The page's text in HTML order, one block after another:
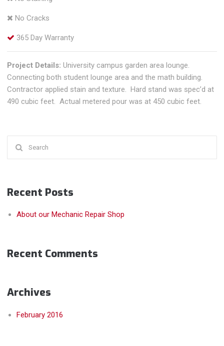
No Cracks
365 Day Warranty
Project Details: University campus garden area lounge.
Connecting both student lounge area and the math building.
Contractor applied stain and texture. Hard stand was spec’d at
490 cubic feet. Actual metered pour was at 450 cubic feet.
Recent Posts
About our Mechanic Repair Shop
Recent Comments
Archives
February 2016